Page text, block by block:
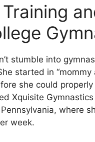
stumble into
started in “mommy
she could
Xquisite
where
week.